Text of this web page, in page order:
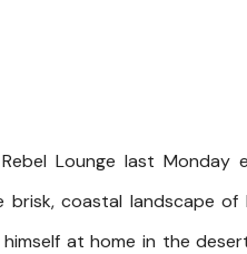
Lounge last Monday
coastal landscape
at home in the